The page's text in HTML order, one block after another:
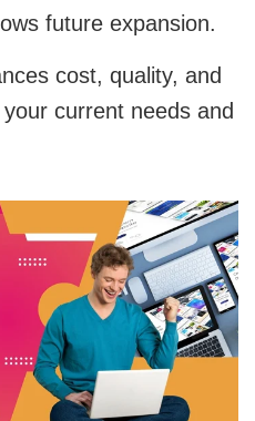
future expansion.
cost, quality, and
current needs and